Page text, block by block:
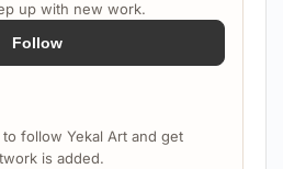
up with new work.
Follow
follow Yekal Art and get
is added.